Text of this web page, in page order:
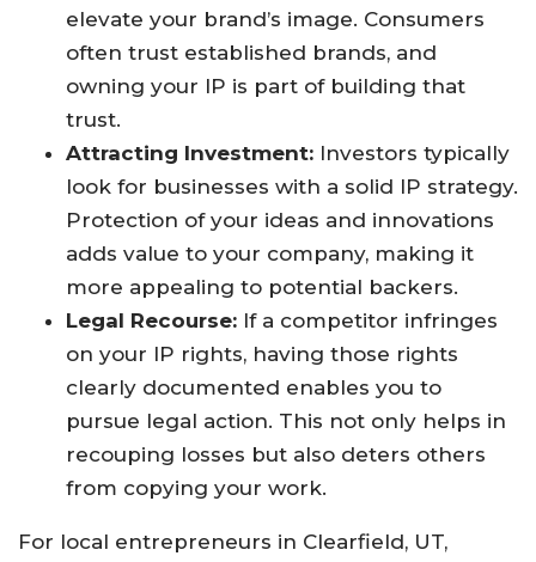
elevate your brand’s image. Consumers
often trust established brands, and
owning your IP is part of building that
trust.
Attracting Investment: Investors typically
look for businesses with a solid IP strategy.
Protection of your ideas and innovations
adds value to your company, making it
more appealing to potential backers.
Legal Recourse: If a competitor infringes
on your IP rights, having those rights
clearly documented enables you to
pursue legal action. This not only helps in
recouping losses but also deters others
from copying your work.
For local entrepreneurs in Clearfield, UT,